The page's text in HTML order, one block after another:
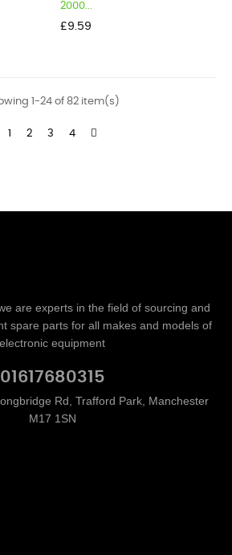
2000...
Price
£9.59
1-24 of 82 item(s)
1 2 3 4
are experts in the field of sourcing and
spare parts for all makes and models of
electronic equipment
01617680315
Rd, Trafford Park, Manchester
M17 1SN